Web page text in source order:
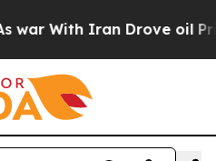
Iran Drove oil Prices